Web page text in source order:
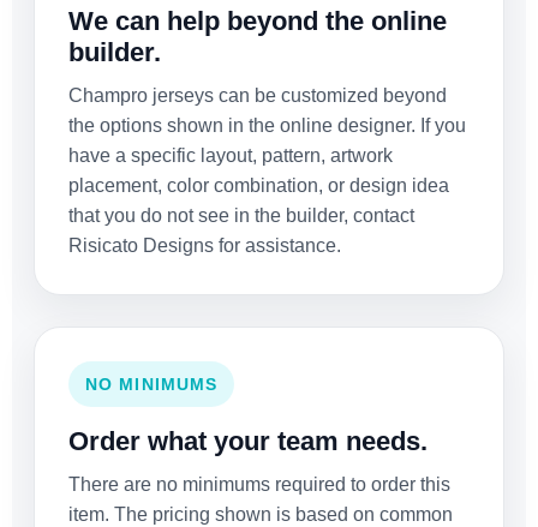
We can help beyond the online
builder.
Champro jerseys can be customized beyond
the options shown in the online designer. If you
have a specific layout, pattern, artwork
placement, color combination, or design idea
that you do not see in the builder, contact
Risicato Designs for assistance.
NO MINIMUMS
Order what your team needs.
There are no minimums required to order this
item. The pricing shown is based on common